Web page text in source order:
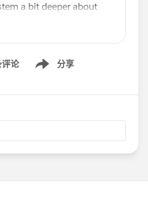
a bit deeper about
I have many people
gratitude in my
has done together
of the
of you as we work
our approach to how
论 分享
Show menu